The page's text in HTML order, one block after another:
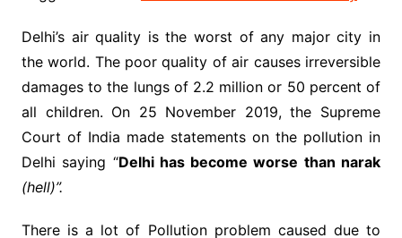
Delhi’s air quality is the worst of any major city in
the world. The poor quality of air causes irreversible
damages to the lungs of 2.2 million or 50 percent of
all children. On 25 November 2019, the Supreme
Court of India made statements on the pollution in
Delhi saying “Delhi has become worse than narak
(hell)”.
There is a lot of Pollution problem caused due to